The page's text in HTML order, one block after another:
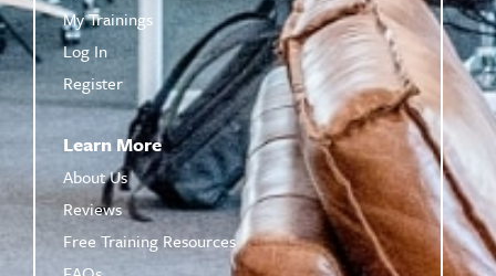
My Trainings
Log In
Register
Learn More
About Us
Reviews
Free Training Resources